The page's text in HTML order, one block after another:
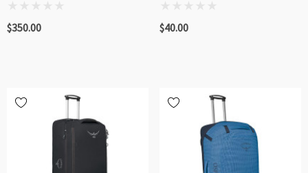
$350.00 $40.00